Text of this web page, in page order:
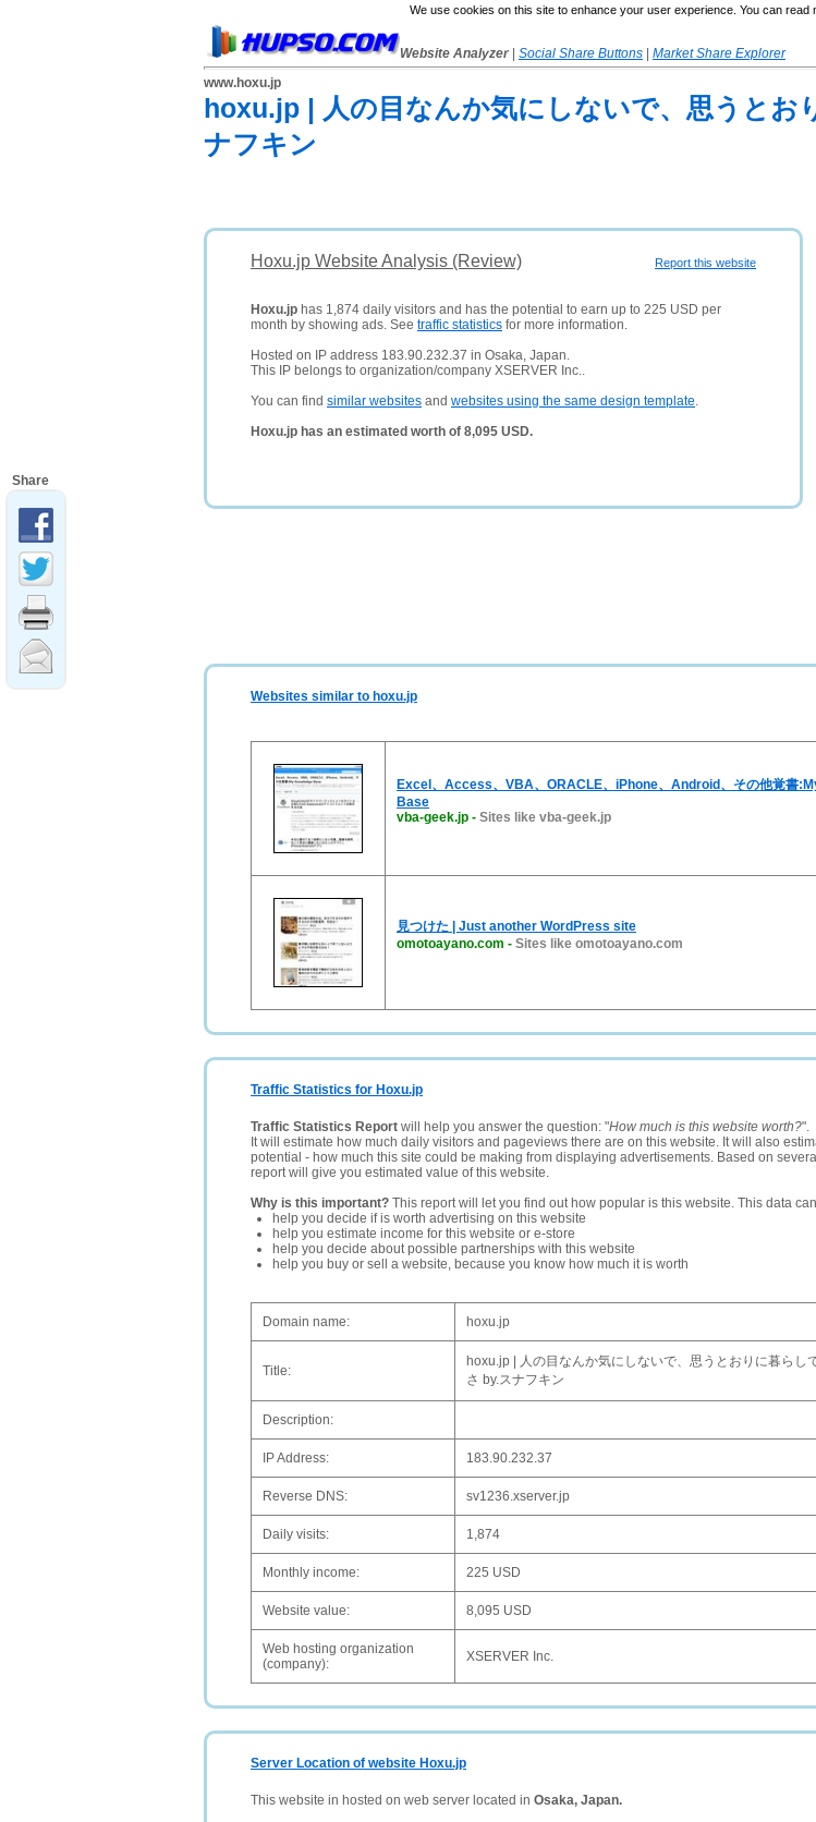
We use cookies on this site to enhance your user experience. You can read
Website Analyzer Social Share Buttons
Market Share Explorer
www.hoxu.jp
hoxu.jp | 人の目なんか気にしないで、思うとお
ナフキン
Report this website
Hoxu.jp Website Analysis (Review)
Hoxu.jp has 1,874 daily visitors and has the potential to earn up to 225 USD per
month by showing ads. See traffic statistics for more information.
Hosted on IP address 183.90.232.37 in Osaka, Japan.
This IP belongs to organization/company XSERVER Inc..
You can find similar websites and websites using the same design template.
Hoxu.jp has an estimated worth of 8,095 USD.
Websites similar to hoxu.jp
Excel、Access、VBA、ORACLE、iPhone、Android、その他覚書
Base
vba-geek.jp - Sites like vba-geek.jp
見つけた | Just another WordPress site
omotoayano.com - Sites like omotoayano.com
Traffic Statistics for Hoxu.jp
Traffic Statistics Report will help you answer the question: "How much is this website worth?".
It will estimate how much daily visitors and pageviews there are on this website. It will also
potential - how much this site could be making from displaying advertisements. Based on
report will give you estimated value of this website.
Why is this important? This report will let you find out how popular is this website. This data
help you decide if is worth advertising on this website
help you estimate income for this website or e-store
help you decide about possible partnerships with this website
help you buy or sell a website, because you know how much it is worth
Domain name: hoxu.jp
Title:
hoxu.jp | 人の目なんか気にしないで、思うとおりに暮らし
さ by.スナフキン
Description:
IP Address: 183.90.232.37
Reverse DNS: sv1236.xserver.jp
Daily visits: 1,874
Monthly income: 225 USD
Website value: 8,095 USD
Web hosting organization
(company):
XSERVER Inc.
Server Location of website Hoxu.jp
This website in hosted on web server located in Osaka, Japan.
Share